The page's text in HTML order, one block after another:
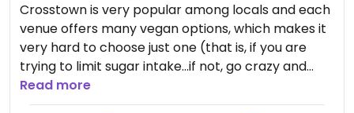
Crosstown is very popular among locals and each
venue offers many vegan options, which makes it
very hard to choose just one (that is, if you are
trying to limit sugar intake...if not, go crazy and
order all the vegan doughnut flavors!!!).
Read more